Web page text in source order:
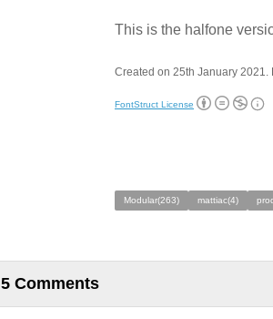
This is the halfone
Created on 25th January
FontStruct License
Modular(263) mattiac(4)
5 Comments